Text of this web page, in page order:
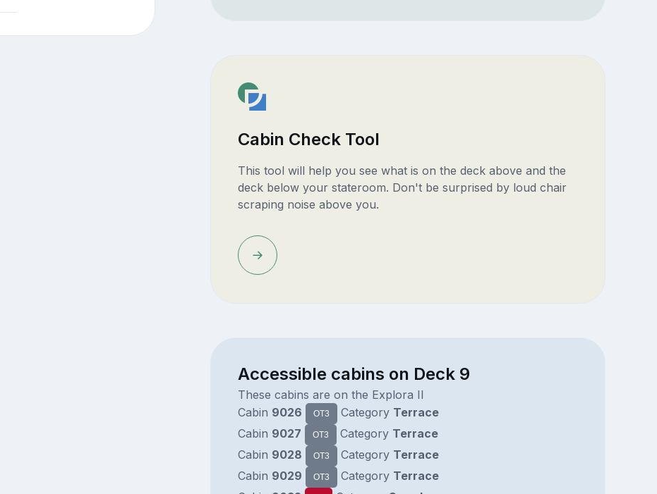
Cabin Check Tool
This tool will help you see what is on the deck above and the
deck below your stateroom. Don't be surprised by loud chair
scraping noise above you.
Accessible cabins on Deck 9
These cabins are on the Explora II
Cabin 9026 OT3 Category Terrace
Cabin 9027 OT3 Category Terrace
Cabin 9028 OT3 Category Terrace
Cabin 9029 OT3 Category Terrace